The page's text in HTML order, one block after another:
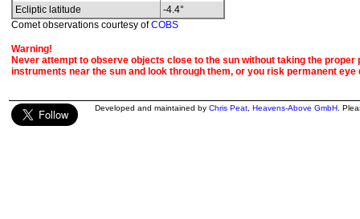
Ecliptic latitude
-4.4°
Comet observations courtesy ofCOBS
Warning!
Never attempt to observe objects close to the sun without taking the
instruments near the sun and look through them, or you risk permanent eye
Developed and maintained by Chris Peat Heavens-Above GmbH .